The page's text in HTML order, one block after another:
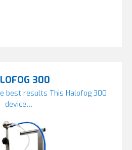
300
best results This Halofog 300
device…